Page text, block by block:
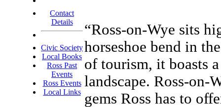
“Ross-on-Wye sits
horseshoe bend in
of tourism, it boasts
landscape. Ross-on-
gems Ross has to
Contact
Details
Civic Society
Local Books
Ross Past
Events
Ross Events
Local Links